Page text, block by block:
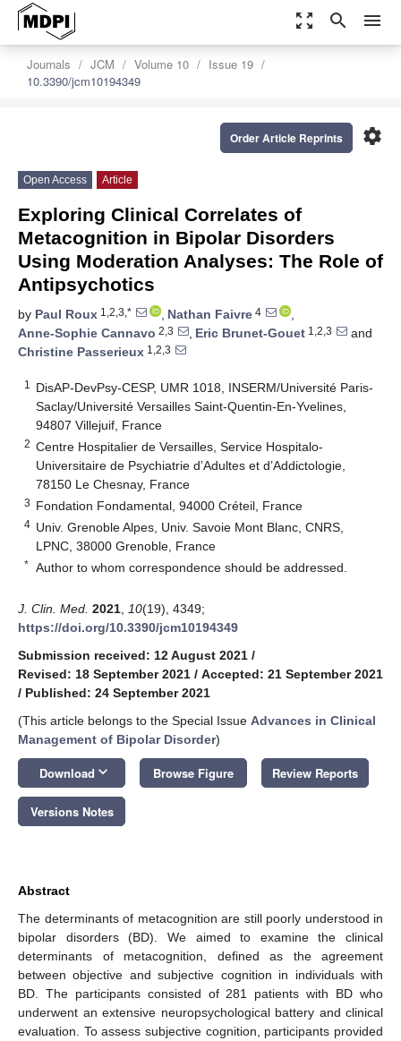
zoom_out_map search menu
Journals JCM Volume 10
Issue 19
10.3390/jcm10194349
settings
Order Article Reprints
Open Access Article
Exploring Clinical Correlates of
Metacognition in Bipolar Disorders
Using Moderation Analyses: The Role of
Antipsychotics
by Paul Roux 1,2,3,* , Nathan Faivre 4
,
Anne-Sophie Cannavo 2,3 , Eric Brunet-Gouet 1,2,3
and
Christine Passerieux 1,2,3
1
DisAP-DevPsy-CESP, UMR 1018, INSERM/Université Paris-
Saclay/Université Versailles Saint-Quentin-En-Yvelines,
94807 Villejuif, France
2 Centre Hospitalier de Versailles, Service Hospitalo-
Universitaire de Psychiatrie d’Adultes et d’Addictologie,
78150 Le Chesnay, France
3 Fondation Fondamental, 94000 Créteil, France
4 Univ. Grenoble Alpes, Univ. Savoie Mont Blanc, CNRS,
LPNC, 38000 Grenoble, France
* Author to whom correspondence should be addressed.
J. Clin. Med. 2021 10(19), 4349;
https://doi.org/10.3390/jcm10194349
Submission received: 12 August 2021 /
Revised: 18 September 2021 / Accepted: 21 September 2021
/ Published: 24 September 2021
(This article belongs to the Special Issue Advances in Clinical
Management of Bipolar Disorder)
Download keyboard_arrow_down Browse Figure Review Reports
Versions Notes
Abstract
The determinants of metacognition are still poorly understood in
bipolar disorders (BD). We aimed to examine the clinical
determinants of metacognition, defined as the agreement
between objective and subjective cognition in individuals with
BD. The participants consisted of 281 patients with BD who
underwent an extensive neuropsychological battery and clinical
evaluation. To assess subjective cognition, participants provided